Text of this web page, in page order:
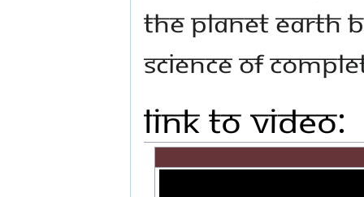
the planet Earth
science of
Link to Video: